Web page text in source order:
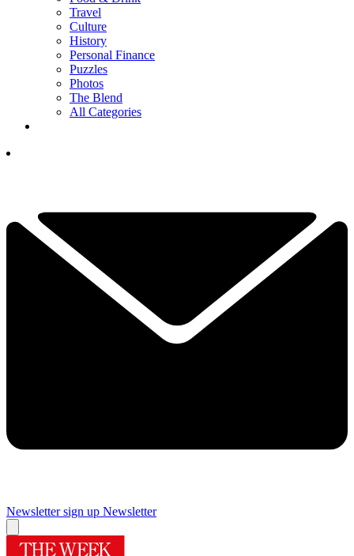
Travel
Culture
History
Personal Finance
Puzzles
Photos
The Blend
All Categories
Newsletter sign up Newsletter